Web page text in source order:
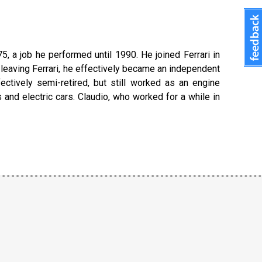
a job he performed until 1990. He joined Ferrari in
Ferrari, he effectively became an independent
semi-retired, but still worked as an engine
and electric cars. Claudio, who worked for a while in